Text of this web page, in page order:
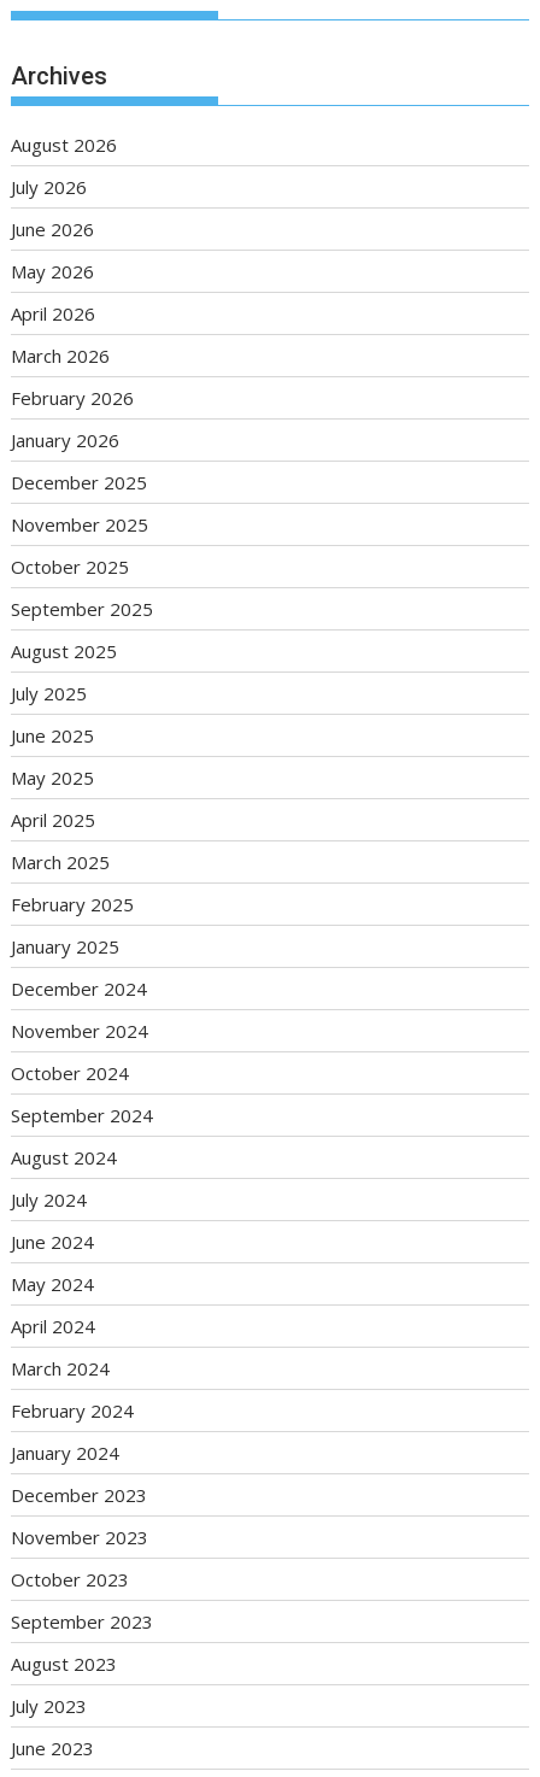
Archives
August 2026
July 2026
June 2026
May 2026
April 2026
March 2026
February 2026
January 2026
December 2025
November 2025
October 2025
September 2025
August 2025
July 2025
June 2025
May 2025
April 2025
March 2025
February 2025
January 2025
December 2024
November 2024
October 2024
September 2024
August 2024
July 2024
June 2024
May 2024
April 2024
March 2024
February 2024
January 2024
December 2023
November 2023
October 2023
September 2023
August 2023
July 2023
June 2023